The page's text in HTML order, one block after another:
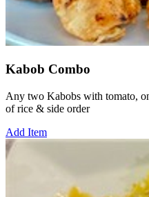
Kabob Combo
Any two Kabobs with tomato,
of rice & side order
Add Item